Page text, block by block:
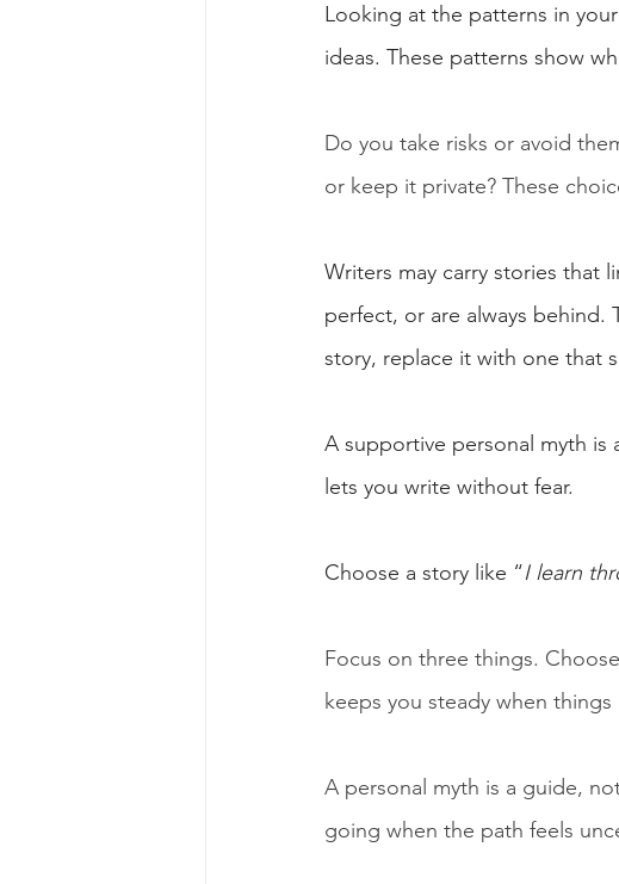
Looking at the patterns in
ideas. These patterns show
Do you take risks or avoid
or keep it private? These
Writers may carry stories that
perfect, or are always behind.
story, replace it with one that
A supportive personal myth is
lets you write without fear.
Choose a story like “I learn
Focus on three things.
keeps you steady when
A personal myth is a guide,
going when the path feels